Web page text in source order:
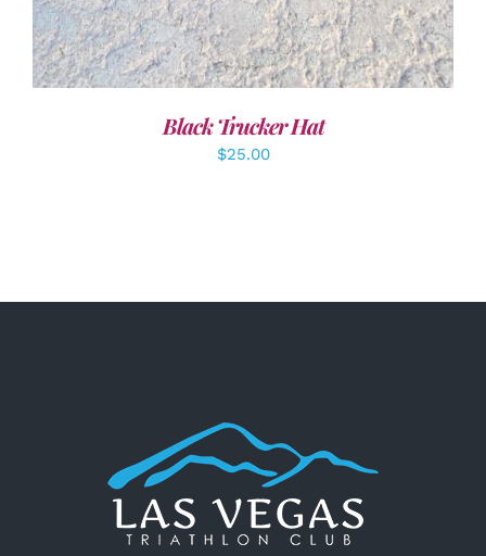
Black Trucker Hat
$25.00